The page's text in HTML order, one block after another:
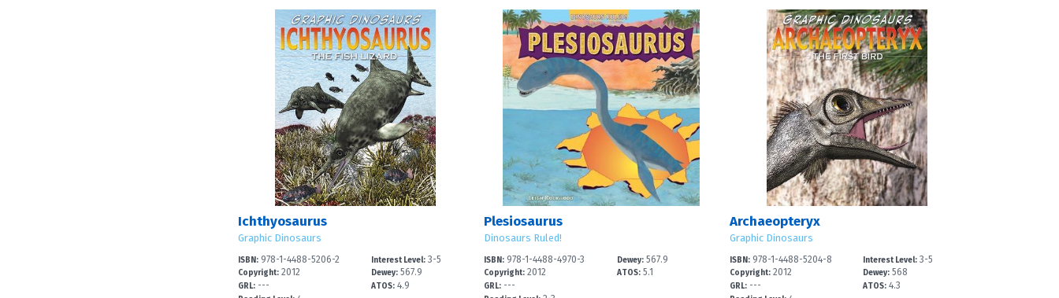
Ichthyosaurus
Graphic Dinosaurs
ISBN: 978-1-4488-5206-2
Copyright: 2012
GRL: ---
Interest Level: 3-5
Dewey: 567.9
ATOS: 4.9
Plesiosaurus
Dinosaurs Ruled!
ISBN:978-1-4488-4970-3
Copyright:2012
GRL:---
Dewey: 567.9
ATOS: 5.1
Archaeopteryx
Graphic Dinosaurs
ISBN:978-1-4488-5204-8
Copyright:2012
GRL:---
Interest Level: 3-5
Dewey: 568
ATOS: 4.3